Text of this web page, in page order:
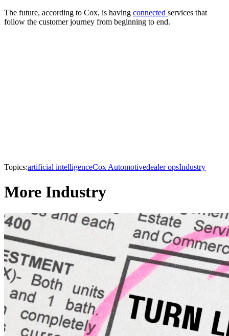
The future, according to Cox, is having connected services that
follow the customer journey from beginning to end.
Topics:artificial intelligenceCox Automotivedealer opsIndustry
More Industry